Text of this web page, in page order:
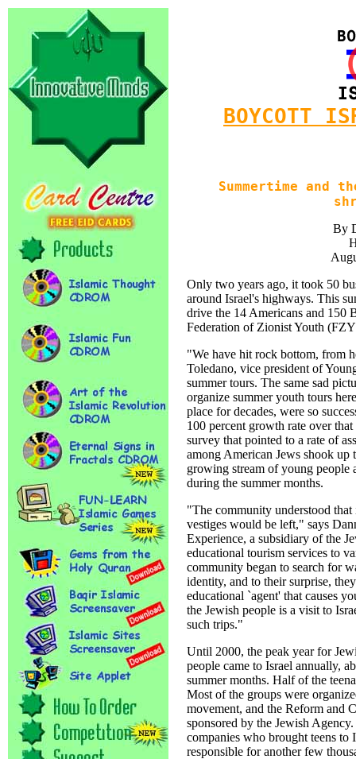
BOYCOTT
Summertime
By
Only two years ago, it took 50
around Israel's highways. This
drive the 14 Americans and 150
Federation of Zionist Youth
"We have hit rock bottom, from
Toledano, vice president of
summer tours. The same sad
organize summer youth tours
place for decades, were so
100 percent growth rate over
survey that pointed to a rate of
among American Jews shook up
growing stream of young people
during the summer months.
"The community understood
vestiges would be left," says
Experience, a subsidiary of the
educational tourism services to
community began to search for
identity, and to their surprise,
educational `agent' that causes
the Jewish people is a visit to
such trips."
Until 2000, the peak year for
people came to Israel annually,
summer months. Half of the
Most of the groups were
movement, and the Reform and
sponsored by the Jewish
companies who brought teens to
responsible for another few